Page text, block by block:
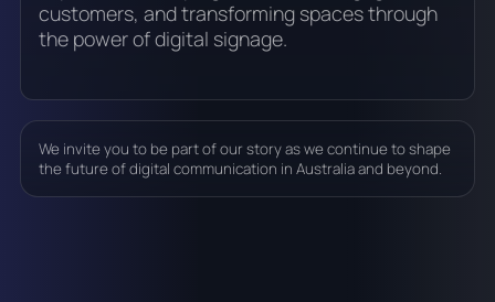
customers, and transforming spaces through
the power of digital signage.
We invite you to be part of our story as we continue to shape
the future of digital communication in Australia and beyond.